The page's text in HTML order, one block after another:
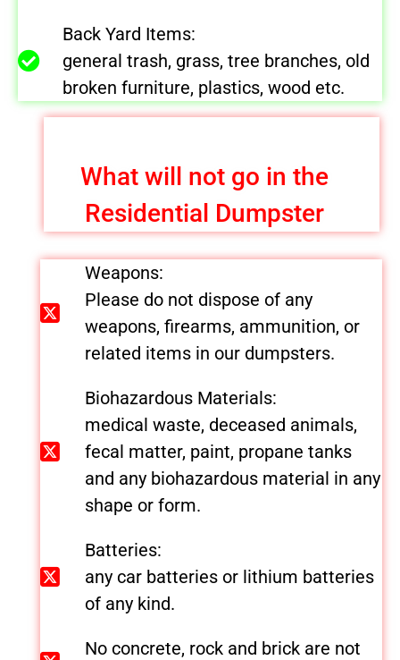
Back Yard Items:
general trash, grass, tree branches, old
broken furniture, plastics, wood etc.
What will not go in the
Residential Dumpster
Weapons:
Please do not dispose of any
weapons, firearms, ammunition, or
related items in our dumpsters.
Biohazardous Materials:
medical waste, deceased animals,
fecal matter, paint, propane tanks
and any biohazardous material in any
shape or form.
Batteries:
any car batteries or lithium batteries
of any kind.
No concrete, rock and brick are not